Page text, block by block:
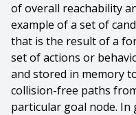
of overall reachability
example of a set of
that is the result of a
set of actions or
and stored in memory
collision-free paths
particular goal node. In